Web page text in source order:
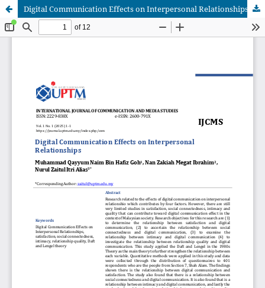
Digital Communication Effects on Interpersonal Relationships